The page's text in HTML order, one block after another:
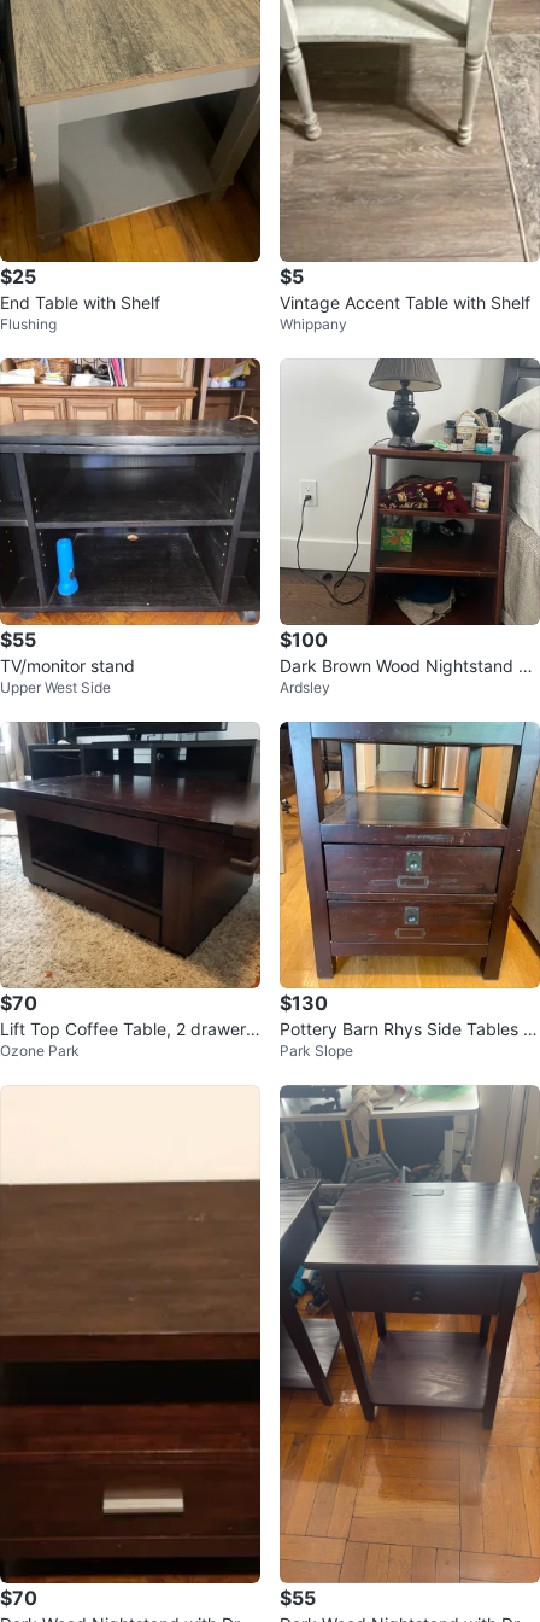
$25
End Table with Shelf
Flushing
$5
Vintage Accent Table with Shelf
Whippany
$55
TV/monitor stand
Upper West Side
$100
Dark Brown Wood Nightstand wi
th Shelves
Ardsley
$70
Lift Top Coffee Table, 2 drawers,
Hardwood, Mocha Color
Ozone Park
$130
Pottery Barn Rhys Side Tables (2
qty)
Park Slope
$70 $55